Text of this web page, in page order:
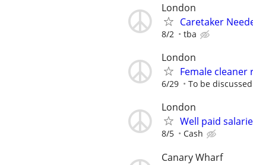
London
Caretaker
8/2 tba
London
Female cleaner
6/29 To be discussed
London
Well paid
8/5 Cash
Canary Wharf